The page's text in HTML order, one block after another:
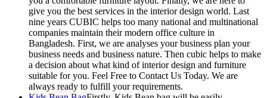
give you the best services in the interior design world. Last
nine years CUBIC helps too many national and multinational
companies maintain their modern office culture in
Bangladesh. First, we are analyses your business plan your
business needs and business nature. Then cubic helps to make
a decision about what kind of interior design and furniture
suitable for you. Feel Free to Contact Us Today. We are
always ready to fulfill your requirements.